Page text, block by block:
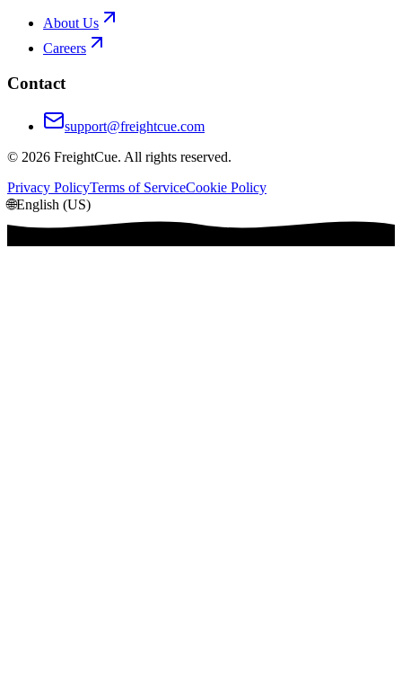
About Us
Careers
Contact
support@freightcue.com
© 2026 FreightCue. All rights reserved.
Privacy PolicyTerms of ServiceCookie Policy
🌐English (US)